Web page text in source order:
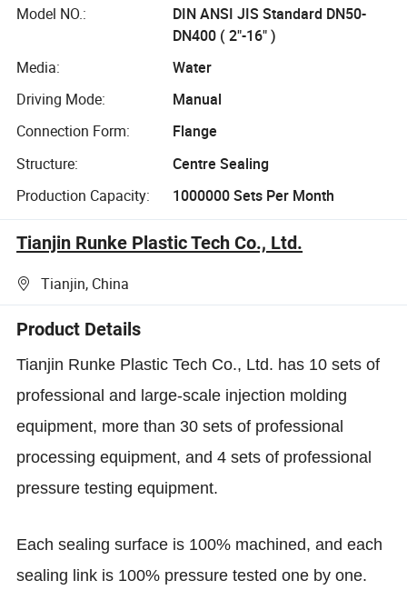
Thread Control
Model NO.:
DIN ANSI JIS Standard DN50-
DN400 ( 2"-16" )
Media:
Water
Driving Mode:
Manual
Connection Form:
Flange
Structure:
Centre Sealing
Production Capacity:
1000000 Sets Per Month
Tianjin Runke Plastic Tech Co., Ltd.
Tianjin, China
Product Details
Tianjin Runke Plastic Tech Co., Ltd. has 10 sets of
professional and large-scale injection molding
equipment, more than 30 sets of professional
processing equipment, and 4 sets of professional
pressure testing equipment.
Each sealing surface is 100% machined, and each
sealing link is 100% pressure tested one by one.